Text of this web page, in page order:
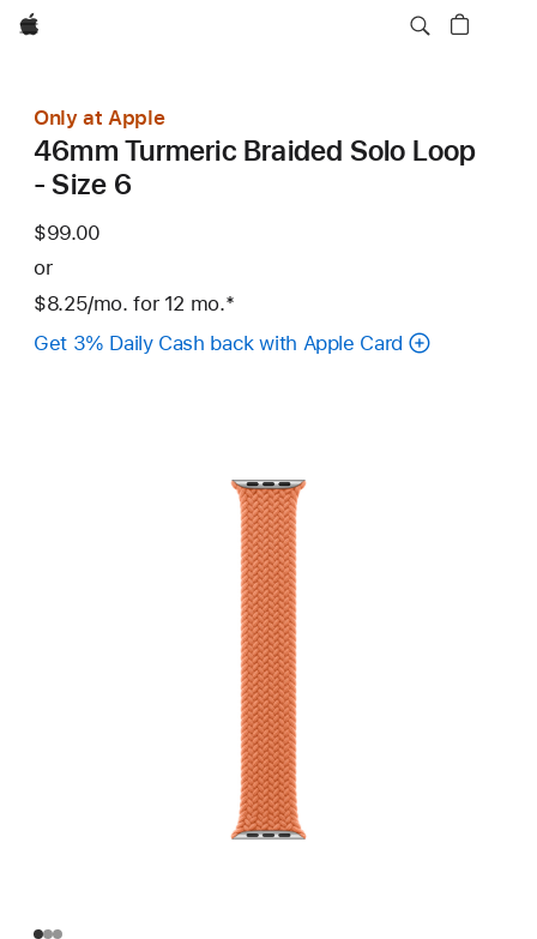
Apple
Only at Apple
46mm Turmeric Braided Solo Loop
- Size 6
$99.00
or
$8.25/mo. per
month
for 12 mo.months
Footnote
*
Get 3% Daily Cash back with Apple Card